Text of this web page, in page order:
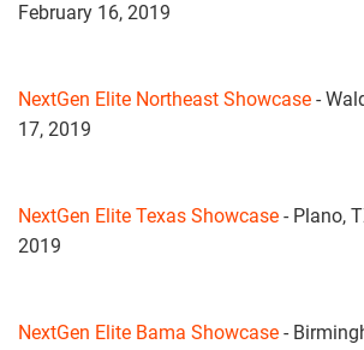
February 16, 2019
NextGen Elite Northeast Showcase -
17, 2019
NextGen Elite Texas Showcase - Plano,
2019
NextGen Elite Bama Showcase -